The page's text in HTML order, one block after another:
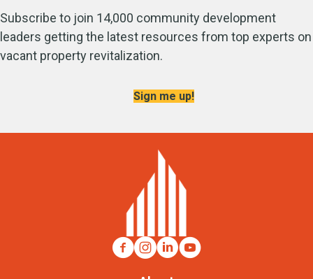
Subscribe to join 14,000 community development
leaders getting the latest resources from top experts on
vacant property revitalization.
Sign me up!